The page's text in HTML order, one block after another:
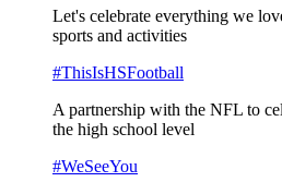
Let's celebrate everything we
sports and activities
#ThisIsHSFootball
A partnership with the NFL to
the high school level
#WeSeeYou